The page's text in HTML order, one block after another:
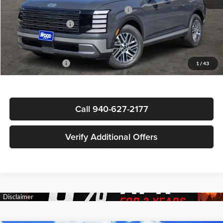
1 / 43
HMF Dealer Choice Finance Bonus Cash
-$1,000
Documentation Fee
+$225
Sale Price
$47,869
Special Incentives: -$3,150
Call 940-627-2177
Verify Additional Offers